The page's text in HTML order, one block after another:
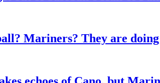
Mariners? They are